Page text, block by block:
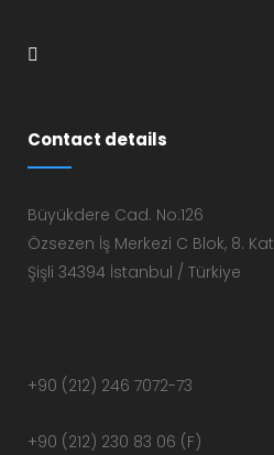
Contact details
Büyükdere Cad. No:126
Özsezen İş Merkezi C Blok, 8. Kat
Şişli 34394 İstanbul / Türkiye
+90 (212) 246 7072-73
+90 (212) 230 83 06 (F)